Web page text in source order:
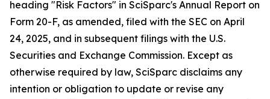
heading "Risk Factors" in SciSparc's Annual Report on
Form 20-F, as amended, filed with the SEC on April
24, 2025, and in subsequent filings with the U.S.
Securities and Exchange Commission. Except as
otherwise required by law, SciSparc disclaims any
intention or obligation to update or revise any